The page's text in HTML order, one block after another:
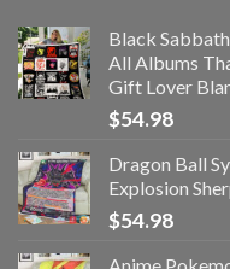
Black
All Albums
Gift Lover
$54.98
Dragon Ball
Explosion
$54.98